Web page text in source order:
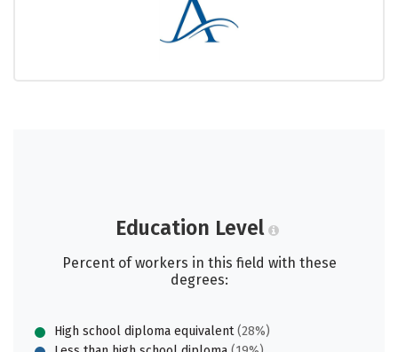
Education Level
Percent of workers in this field with these
degrees:
High school diploma equivalent(28%)